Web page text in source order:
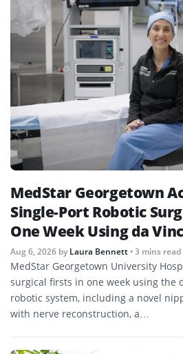
MedStar Georgetown
Single-Port Robotic
One Week Using da
Aug 6, 2026 byLaura Bennett• 3 mins read
MedStar Georgetown University
surgical firsts in one week using the
robotic system, including a novel
with nerve reconstruction, a…